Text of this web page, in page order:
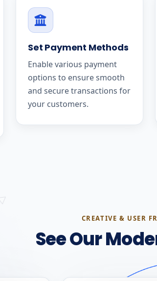
Set Payment Methods
Enable various payment
options to ensure smooth
and secure transactions for
your customers.
CREATIVE & USER
See Our